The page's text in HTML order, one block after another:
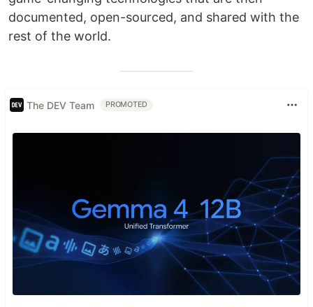
documented, open-sourced, and shared with the
rest of the world.
The DEV Team PROMOTED